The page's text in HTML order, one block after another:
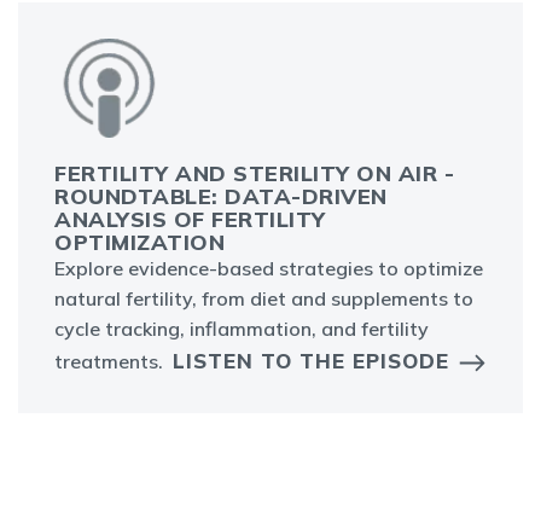
FERTILITY AND STERILITY ON AIR -
ROUNDTABLE: DATA-DRIVEN
ANALYSIS OF FERTILITY
OPTIMIZATION
Explore evidence-based strategies to optimize
natural fertility, from diet and supplements to
cycle tracking, inflammation, and fertility
treatments. LISTEN TO THE EPISODE